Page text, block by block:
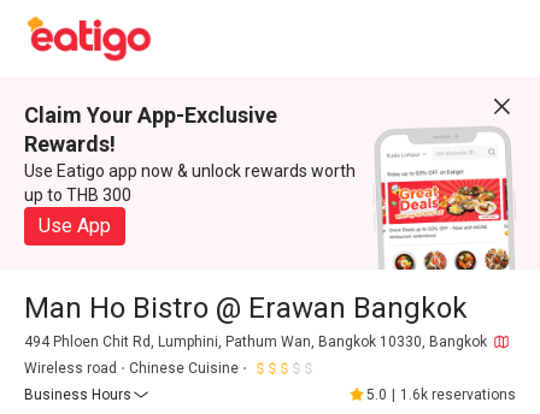
Claim Your App-Exclusive
Rewards!
Use Eatigo app now & unlock rewards worth
up to THB 300
Use App
Man Ho Bistro @ Erawan Bangkok
494 Phloen Chit Rd, Lumphini, Pathum Wan, Bangkok 10330, Bangkok
Wireless road
Chinese Cuisine
Business Hours
5.0 1.6k reservations